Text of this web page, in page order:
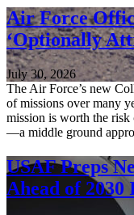
Air Force
‘Optionally
July 30, 2026
The Air Force’s new
of missions over many
mission is worth the
—a middle ground
USAF Preps
Ahead of